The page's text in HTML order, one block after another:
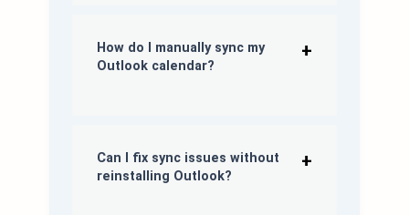
How do I manually syncmy
Outlook calendar?
Can I fix sync issues without
reinstalling Outlook?